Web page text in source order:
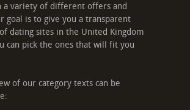
a variety of different offers and
goal is to give you a transparent
dating sites in the United Kingdom
can pick the ones that will fit you
of our category texts can be